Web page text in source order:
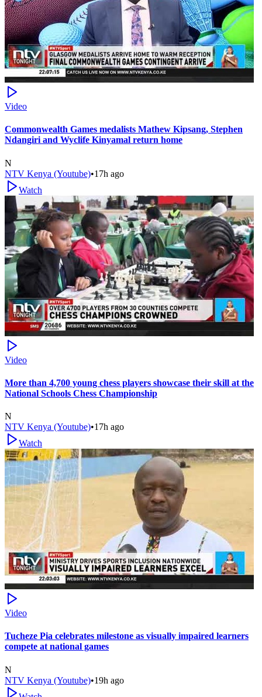
Video
Commonwealth Games medalists Mathew Kipsang, Stephen
Ndangiri and Wyclife Kinyamal return home
N
NTV Kenya (Youtube)•17h ago
Watch
Video
More than 4,700 young chess players showcase their skill at the
National Schools Chess Championship
N
NTV Kenya (Youtube)•17h ago
Watch
Video
Tucheze Pia celebrates milestone as visually impaired learners
compete at national games
N
NTV Kenya (Youtube)•19h ago